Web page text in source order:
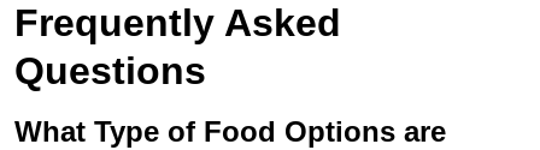
Frequently Asked
Questions
What Type of Food Options are